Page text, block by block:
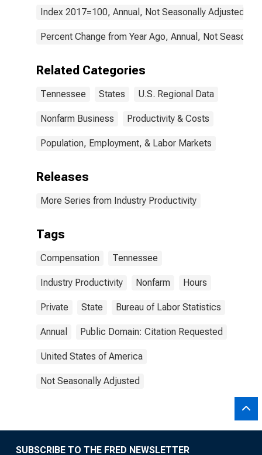
Index 2017=100, Annual, Not Seasonally Adjusted
Percent Change from Year Ago, Annual, Not
Related Categories
Tennessee States U.S. Regional Data
Nonfarm Business Productivity & Costs
Population, Employment, & Labor Markets
Releases
More Series from Industry Productivity
Tags
Compensation Tennessee
Industry Productivity Nonfarm Hours
Private State Bureau of Labor Statistics
Annual Public Domain: Citation Requested
United States of America
Not Seasonally Adjusted
SUBSCRIBE TO THE FRED NEWSLETTER